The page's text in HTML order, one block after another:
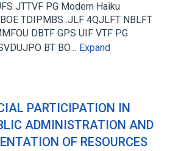
JTTVF PG Modern Haiku
TDIPMBS .JLF 4QJLFT NBLFT
DBTF GPS UIF VTF PG
BT BO… Expand
PARTICIPATION IN
ADMINISTRATION AND
OF RESOURCES